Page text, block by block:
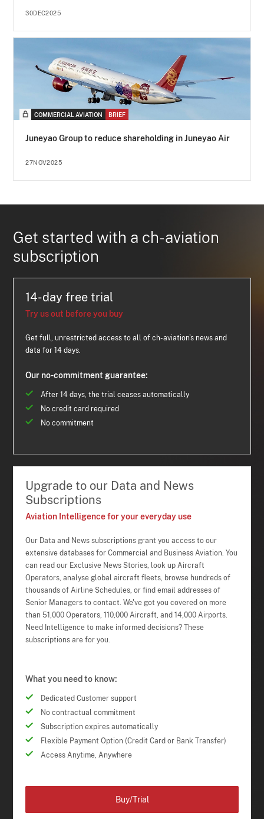
30DEC2025
COMMERCIAL AVIATION BRIEF
Juneyao Group to reduce shareholding in Juneyao Air
27NOV2025
Get started with a ch-aviation
subscription
14-day free trial
Try us out before you buy
Get full, unrestricted access to all of ch-aviation's news and
data for 14 days.
Our no-commitment guarantee:
After 14 days, the trial ceases automatically
No credit card required
No commitment
Upgrade to our Data and News
Subscriptions
Aviation Intelligence for your everyday use
Our Data and News subscriptions grant you access to our
extensive databases for Commercial and Business Aviation. You
can read our Exclusive News Stories, look up Aircraft
Operators, analyse global aircraft fleets, browse hundreds of
thousands of Airline Schedules, or find email addresses of
Senior Managers to contact. We've got you covered on more
than 51,000 Operators, 110,000 Aircraft, and 14,000 Airports.
Need Intelligence to make informed decisions? These
subscriptions are for you.
What you need to know:
Dedicated Customer support
No contractual commitment
Subscription expires automatically
Flexible Payment Option (Credit Card or Bank Transfer)
Access Anytime, Anywhere
Buy/Trial